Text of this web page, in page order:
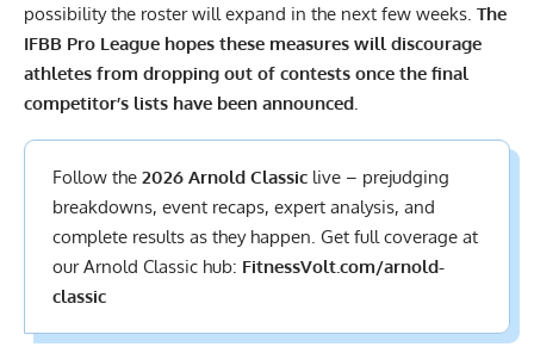
possibility the roster will expand in the next few weeks. The
IFBB Pro League hopes these measures will discourage
athletes from dropping out of contests once the final
competitor’s lists have been announced.
Follow the 2026 Arnold Classiclive – prejudging
breakdowns, event recaps, expert analysis, and
complete resultsas they happen. Get full coverage at
our Arnold Classic hub: FitnessVolt.com/arnold-
classic